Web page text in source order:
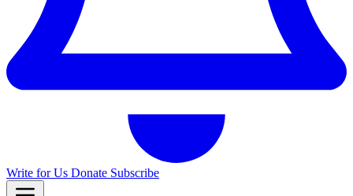
Write for Us Donate Subscribe